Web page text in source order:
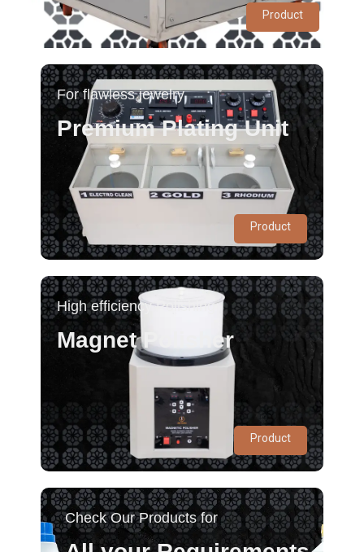
Product
For flawless jewelry
Premium Plating Unit
Product
High efficiency Polishing
Magnet Polisher
Product
Check Our Products for